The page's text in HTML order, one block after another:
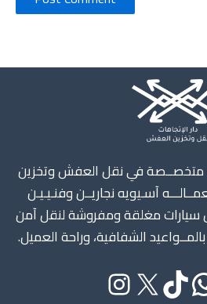
في نقل العفش وتخزين
آسـيويه نجاريــن وفنـيـيـن
سيارات مغلقة ومفروشة لنقل آمن
بالمــواعيد الشفافية، وراحة العميل.
X